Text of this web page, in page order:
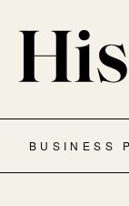
BUSINESS